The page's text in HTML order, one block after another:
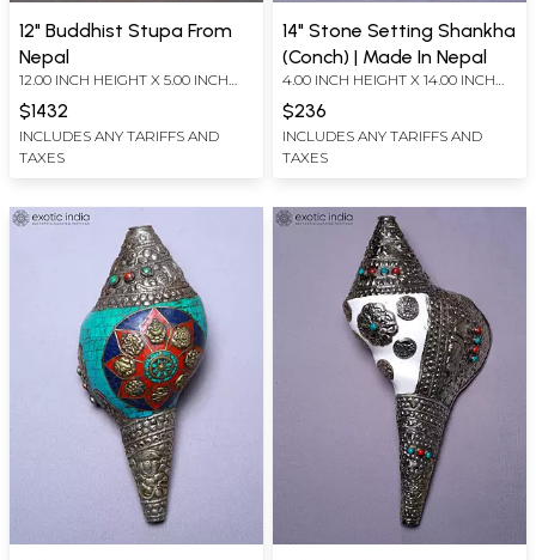
12" Buddhist Stupa From
Nepal
12.00 INCH HEIGHT X 5.00 INCH
$1432
INCLUDES ANY TARIFFS AND
TAXES
14" Stone Setting Shankha
(Conch) | Made In Nepal
4.00 INCH HEIGHT X 14.00 INCH
$236
INCLUDES ANY TARIFFS AND
TAXES